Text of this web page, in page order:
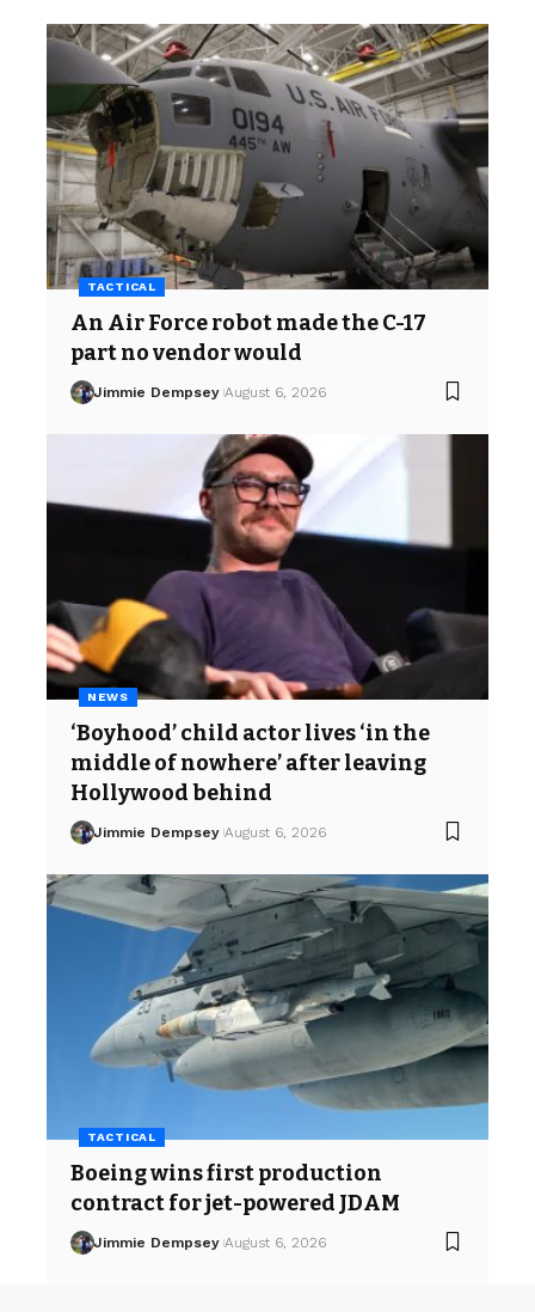
TACTICAL
An Air Force robot made the C-17
part no vendor would
Jimmie Dempsey August 6, 2026
NEWS
‘Boyhood’ child actor lives ‘in the
middle of nowhere’ after leaving
Hollywood behind
Jimmie Dempsey August 6, 2026
TACTICAL
Boeing wins first production
contract for jet-powered JDAM
Jimmie Dempsey August 6, 2026